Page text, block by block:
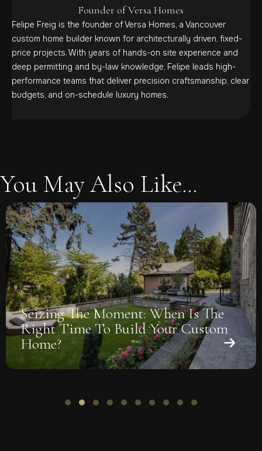
Founder of Versa Homes
Felipe Freig is the founder of Versa Homes, a Vancouver
custom home builder known for architecturally driven, fixed-
price projects. With years of hands-on site experience and
deep permitting and by-law knowledge, Felipe leads high-
performance teams that deliver precision craftsmanship, clear
budgets, and on-schedule luxury homes.
You May Also Like...
Seizing The Moment: When Is The
Right Time To Build Your Custom
Home?